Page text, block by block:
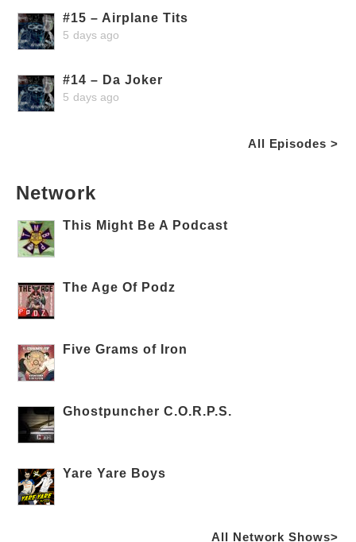
#15 – Airplane Tits
5 days ago
#14 – Da Joker
5 days ago
All Episodes >
Network
This Might Be A Podcast
The Age Of Podz
Five Grams of Iron
Ghostpuncher C.O.R.P.S.
Yare Yare Boys
All Network Shows>